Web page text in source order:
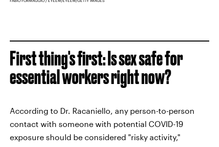
First thing's first: Is sex safe for
essential workers right now?
According to Dr. Racaniello, any person-to-person
contact with someone with potential COVID-19
exposure should be considered "risky activity,"